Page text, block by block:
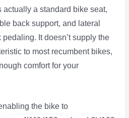
actually a standard bike seat,
back support, and lateral
It doesn’t supply the
to most recumbent bikes,
comfort for your
the bike to